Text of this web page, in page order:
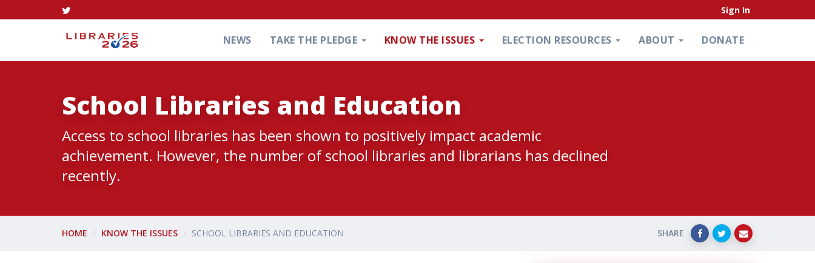
Sign In
NEWS TAKE THE PLEDGE KNOW THE ISSUES ELECTION RESOURCES ABOUT DONATE
School Libraries and Education
Access to school libraries has been shown to positively impact academic
achievement. However, the number of school libraries and librarians has declined
recently.
HOME KNOW THE ISSUES SCHOOL LIBRARIES AND EDUCATION SHARE